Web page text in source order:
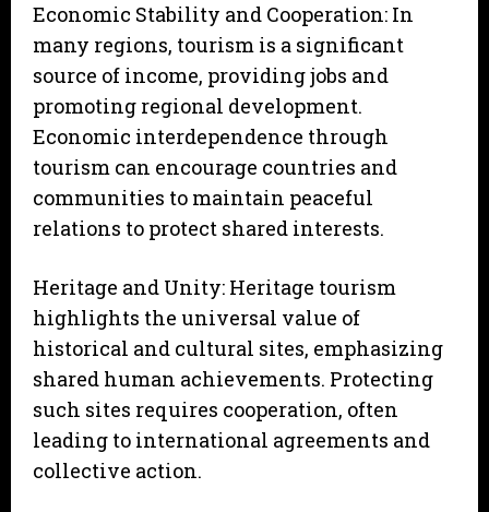
Economic Stability and Cooperation: In
many regions, tourism is a significant
source of income, providing jobs and
promoting regional development.
Economic interdependence through
tourism can encourage countries and
communities to maintain peaceful
relations to protect shared interests.
Heritage and Unity: Heritage tourism
highlights the universal value of
historical and cultural sites, emphasizing
shared human achievements. Protecting
such sites requires cooperation, often
leading to international agreements and
collective action.